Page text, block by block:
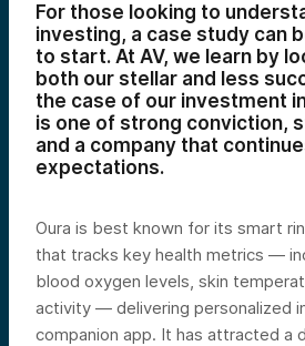
For those looking to
investing, a case study can
to start. At AV, we learn by
both our stellar and less
the case of our investment
is one of strong conviction,
and a company that
expectations.
Oura is best known for its smart
that tracks key health metrics —
blood oxygen levels, skin
activity — delivering personalized
companion app. It has attracted a